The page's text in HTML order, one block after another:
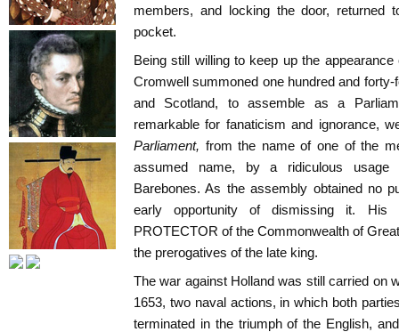
members, and locking the door, returned
pocket.
Being still willing to keep up the
Cromwell summoned one hundred and
and Scotland, to assemble as a
remarkable for fanaticism and ignorance,
Parliament, from the name of one of the
assumed name, by a ridiculous
Barebones. As the assembly obtained no
early opportunity of dismissing it. His
PROTECTOR of the Commonwealth of
the prerogatives of the late king.
The war against Holland was still carried on
1653, two naval actions, in which both
terminated in the triumph of the English,